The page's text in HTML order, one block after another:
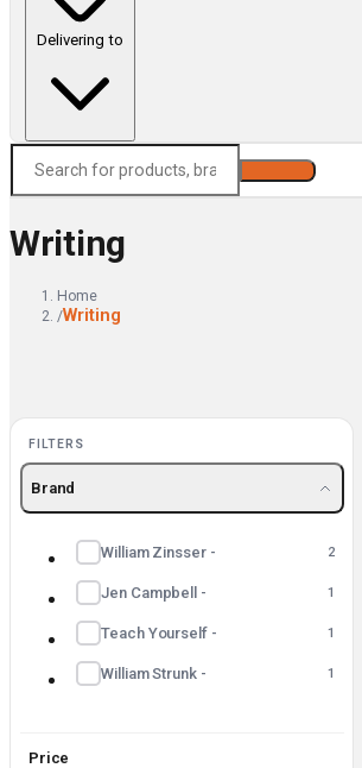
Delivering to
Writing
Home
/Writing
FILTERS
Brand
William Zinsser - 2
Jen Campbell - 1
Teach Yourself - 1
William Strunk - 1
Price